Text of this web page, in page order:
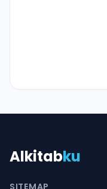
Alkitabku
SITEMAP